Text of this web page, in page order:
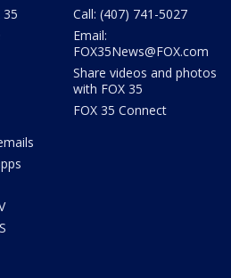
Call: (407) 741-5027
Email:
FOX35News@FOX.com
Share videos and photos
with FOX 35
FOX 35 Connect